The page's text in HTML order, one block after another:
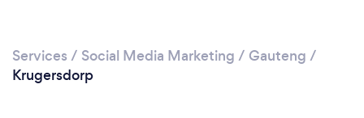
Services / Social Media Marketing / Gauteng /
Krugersdorp